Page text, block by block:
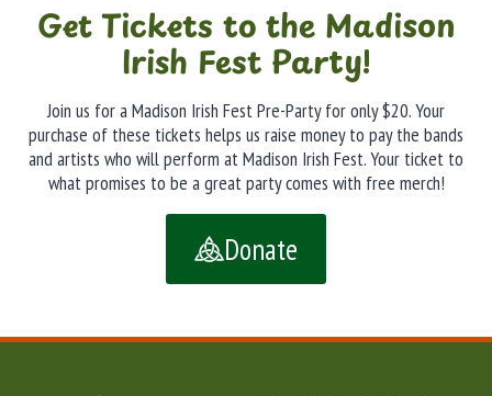
Get Tickets to the Madison
Irish Fest Party!
Join us for a Madison Irish Fest Pre-Party for only $20. Your
purchase of these tickets helps us raise money to pay the bands
and artists who will perform at Madison Irish Fest. Your ticket to
what promises to be a great party comes with free merch!
Donate